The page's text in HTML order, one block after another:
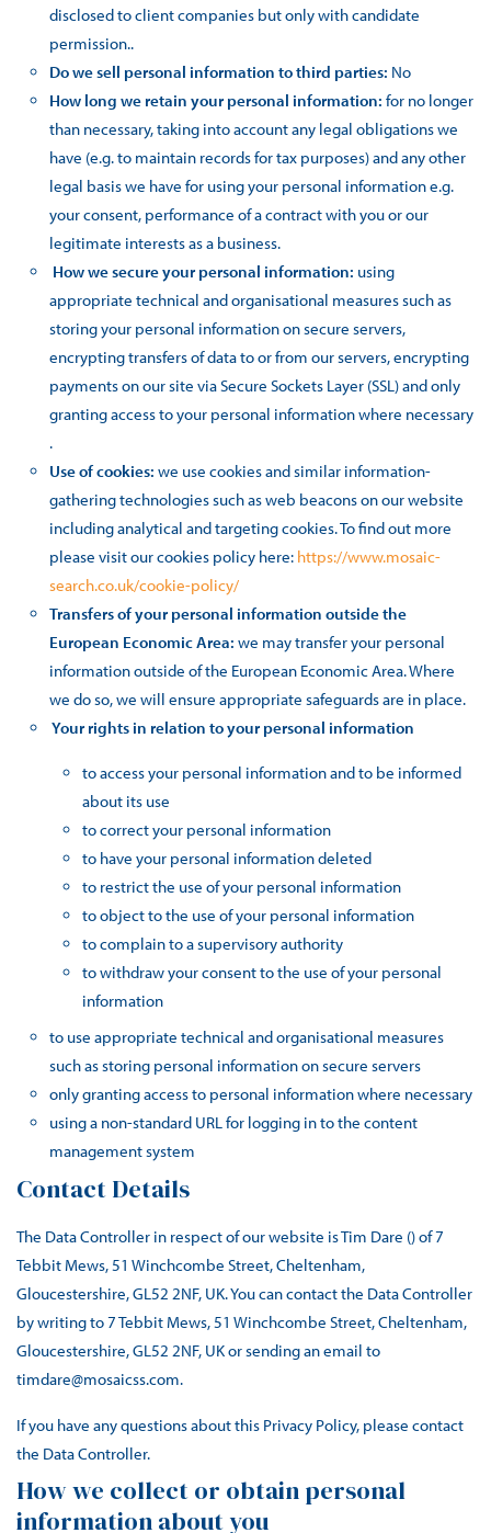
disclosed to client companies but only with candidate
permission..
Do we sell personal information to third parties: No
How long we retain your personal information: for no longer
than necessary, taking into account any legal obligations we
have (e.g. to maintain records for tax purposes) and any other
legal basis we have for using your personal information e.g.
your consent, performance of a contract with you or our
legitimate interests as a business.
How we secure your personal information: using
appropriate technical and organisational measures such as
storing your personal information on secure servers,
encrypting transfers of data to or from our servers, encrypting
payments on our site via Secure Sockets Layer (SSL) and only
granting access to your personal information where necessary
.
Use of cookies: we use cookies and similar information-
gathering technologies such as web beacons on our website
including analytical and targeting cookies. To find out more
please visit our cookies policy here: https://www.mosaic-
search.co.uk/cookie-policy/
Transfers of your personal information outside the
European Economic Area: we may transfer your personal
information outside of the European Economic Area. Where
we do so, we will ensure appropriate safeguards are in place.
Your rights in relation to your personal information
to access your personal information and to be informed
about its use
to correct your personal information
to have your personal information deleted
to restrict the use of your personal information
to object to the use of your personal information
to complain to a supervisory authority
to withdraw your consent to the use of your personal
information
to use appropriate technical and organisational measures
such as storing personal information on secure servers
only granting access to personal information where necessary
using a non-standard URL for logging in to the content
management system
Contact Details
The Data Controller in respect of our website is Tim Dare () of 7
Tebbit Mews, 51 Winchcombe Street, Cheltenham,
Gloucestershire, GL52 2NF, UK. You can contact the Data Controller
by writing to 7 Tebbit Mews, 51 Winchcombe Street, Cheltenham,
Gloucestershire, GL52 2NF, UK or sending an email to
timdare@mosaicss.com.
If you have any questions about this Privacy Policy, please contact
the Data Controller.
How we collect or obtain personal
information about you